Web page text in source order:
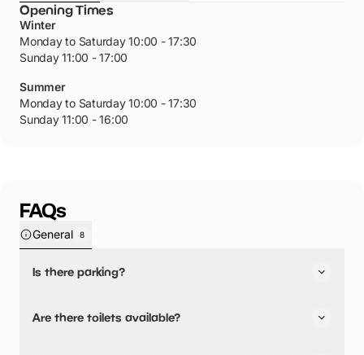
Opening Times
Winter
Monday to Saturday 10:00 - 17:30
Sunday 11:00 - 17:00
Summer
Monday to Saturday 10:00 - 17:30
Sunday 11:00 - 16:00
FAQs
General 8
Is there parking?
their parking.
Are there toilets available?